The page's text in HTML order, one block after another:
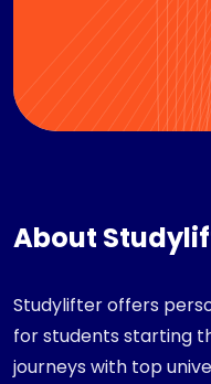
About
Studylifter offers
for students starting
journeys with top